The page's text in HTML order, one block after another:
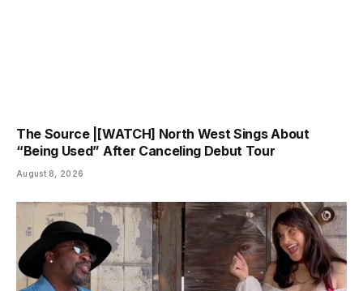
The Source |[WATCH] North West Sings About
“Being Used” After Canceling Debut Tour
August 8, 2026